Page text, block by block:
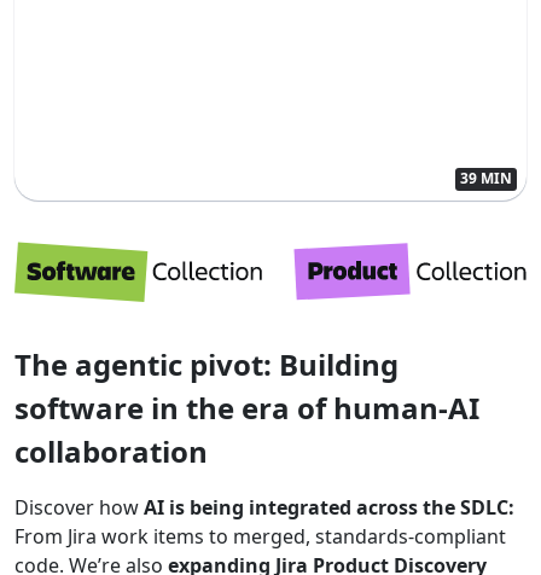
39 MIN
The agentic pivot: Building
software in the era of human-AI
collaboration
Discover howAI is being integrated across the SDLC:
From Jira work items to merged, standards-compliant
code. We’re also expanding Jira Product Discovery